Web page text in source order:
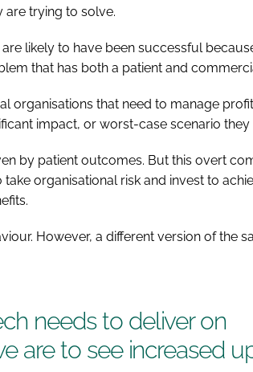
are trying to solve.
likely to have been successful
that has both a patient and
organisations that need to manage
impact, or worst-case scenario they
by patient outcomes. But this overt
organisational risk and invest to
However, a different version of the
needs to deliver on
are to see increased